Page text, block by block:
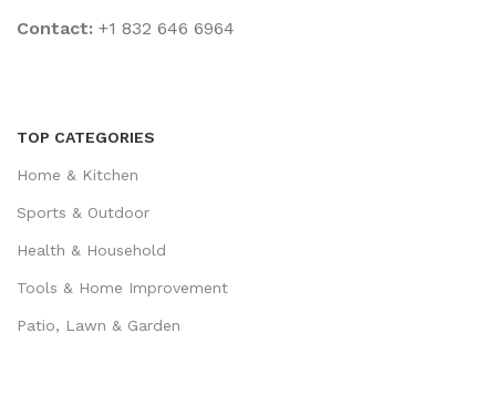
Contact: +1 832 646 6964
TOP CATEGORIES
Home & Kitchen
Sports & Outdoor
Health & Household
Tools & Home Improvement
Patio, Lawn & Garden